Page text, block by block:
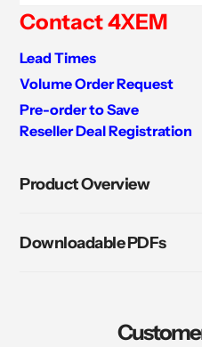
Contact 4XEM
Lead Times
Volume Order Request
Pre-order to Save
Reseller Deal Registration
to
Product Overview
Downloadable PDFs